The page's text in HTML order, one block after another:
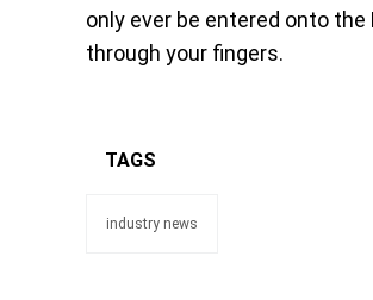
only ever be entered onto
through your fingers.
TAGS
industry news